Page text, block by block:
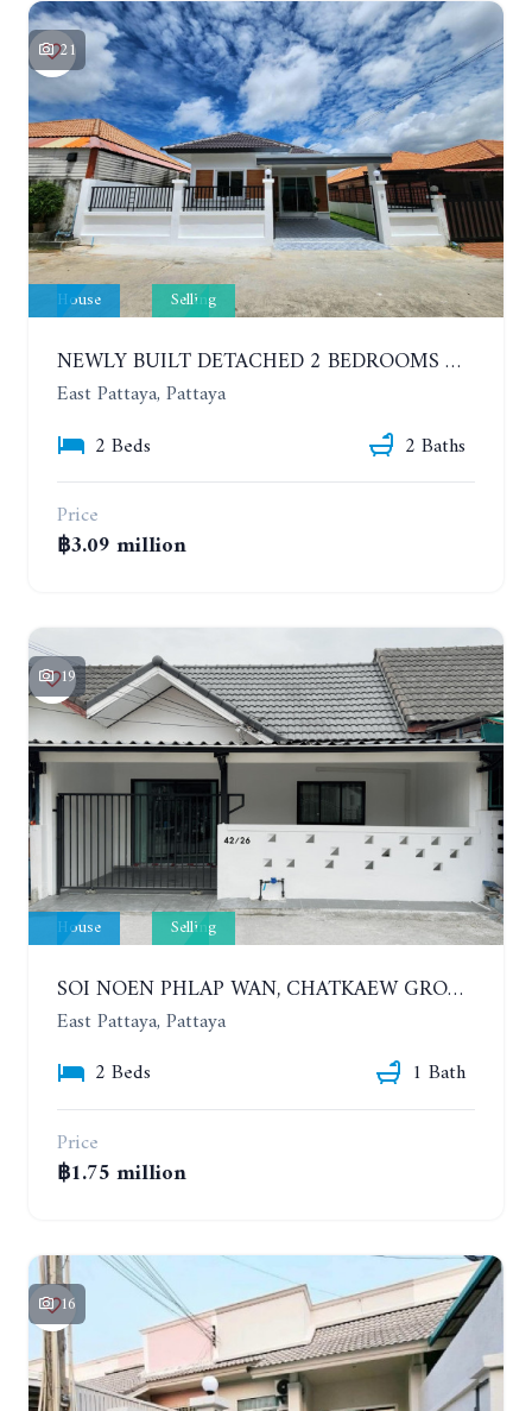
21
House Selling
NEWLY BUILT DETACHED 2 BEDROOMS HOUSE IN MODERN STYLE. SOI SIAM COUNTRY CLUB
East Pattaya, Pattaya
2 Beds
2 Baths
Price
฿3.09 million
19
House Selling
SOI NOEN PHLAP WAN, CHATKAEW GROUP VILLAGE. BEAUTIFUL 2 BEDROOMS HOUSE
East Pattaya, Pattaya
2 Beds
1 Bath
Price
฿1.75 million
16